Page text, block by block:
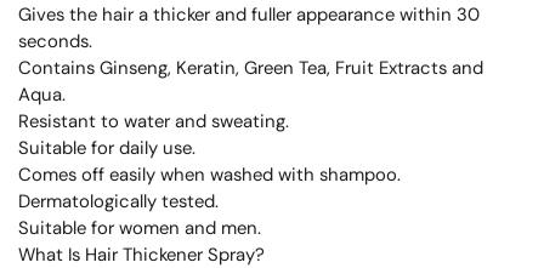
Gives the hair a thicker and fuller appearance within 30
seconds.
Contains Ginseng, Keratin, Green Tea, Fruit Extracts and
Aqua.
Resistant to water and sweating.
Suitable for daily use.
Comes off easily when washed with shampoo.
Dermatologically tested.
Suitable for women and men.
What Is Hair Thickener Spray?